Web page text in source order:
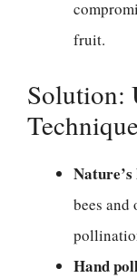
fruit.
Solution:
bees
Hand